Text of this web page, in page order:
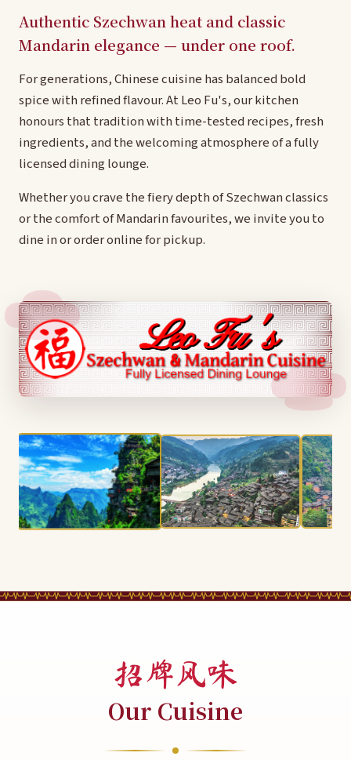
Authentic Szechwan heat and classic
Mandarin elegance — under one roof.
For generations, Chinese cuisine has balanced bold
spice with refined flavour. At Leo Fu's, our kitchen
honours that tradition with time-tested recipes, fresh
ingredients, and the welcoming atmosphere of a fully
licensed dining lounge.
Whether you crave the fiery depth of Szechwan classics
or the comfort of Mandarin favourites, we invite you to
dine in or order online for pickup.
招牌风味
Our Cuisine